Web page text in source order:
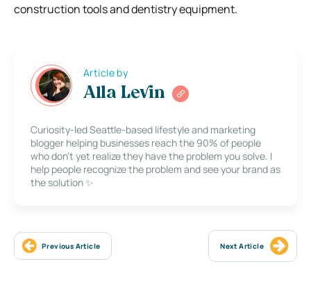
construction tools and dentistry equipment.
Article by
Alla Levin
Curiosity-led Seattle-based lifestyle and marketing
blogger helping businesses reach the 90% of people
who don’t yet realize they have the problem you solve. I
help people recognize the problem and see your brand as
the solution ✨
Previous Article Next Article